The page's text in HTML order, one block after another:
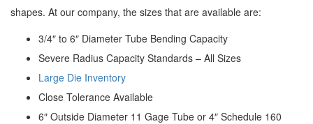
shapes. At our company, the sizes that are available are:
3/4″ to 6″ Diameter Tube Bending Capacity
Severe Radius Capacity Standards – All Sizes
Large Die Inventory
Close Tolerance Available
6″ Outside Diameter 11 Gage Tube or 4″ Schedule 160